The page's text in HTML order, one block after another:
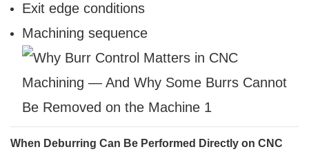
Exit edge conditions
Machining sequence
When Deburring Can Be Performed Directly on CNC